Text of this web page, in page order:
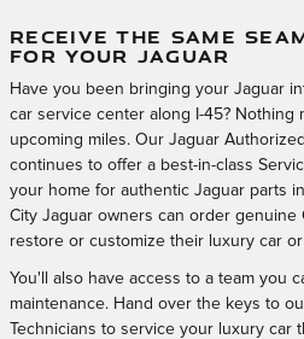
RECEIVE THE SAME
FOR YOUR JAGUAR
Have you been bringing your Jaguar
car service center along I-45? Nothing
upcoming miles. Our Jaguar
continues to offer a best-in-class
your home for authentic Jaguar parts
City Jaguar owners can order genuine
restore or customize their luxury car or
You'll also have access to a team you
maintenance. Hand over the keys to
Technicians to service your luxury car